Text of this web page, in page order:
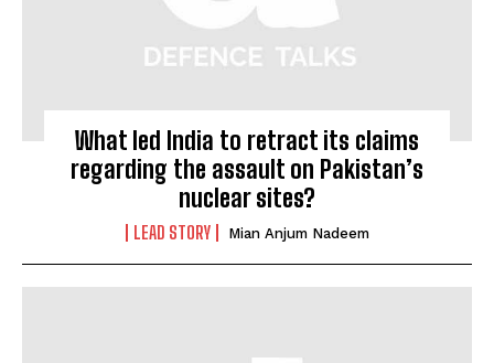
What led India to retract its claims
regarding the assault on Pakistan’s
nuclear sites?
LEAD STORY Mian Anjum Nadeem